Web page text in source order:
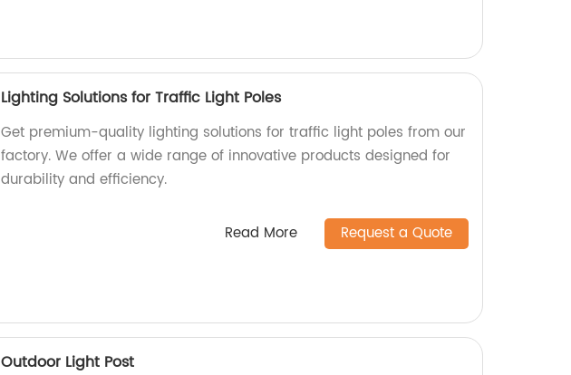
Lighting Solutions for Traffic Light Poles
Get premium-quality lighting solutions for traffic light poles from our
factory. We offer a wide range of innovative products designed for
durability and efficiency.
Read More Request a Quote
Outdoor Light Post